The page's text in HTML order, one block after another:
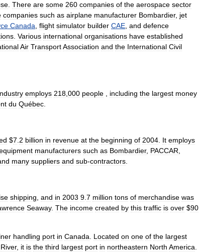
There are some 260 companies of the aerospace sector
companies such as airplane manufacturer Bombardier, jet
Canada flight simulator builder CAE and defence
Various international organisations have established
Air TransportAssociation and the International Civil
employs 218 000 people including the largest money
du Québec
$7 2 billion in revenue at the beginning of 2004 It employs
manufacturers such as Bombardier, PACCAR
many suppliers and sub-contractors
shipping and in 2003 9 7 million tons of merchandise was
Seaway. The income created by this traffic is over $90
handling port in Canada Located on one of the largest
River, it is the third largest port in northeastern North America